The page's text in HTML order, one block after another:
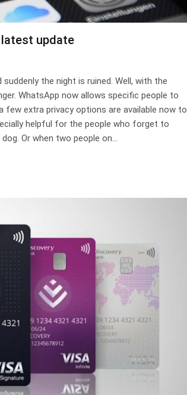
latest update
the night is ruined. Well, with the
WhatsApp now allows specific people to
few extra privacy options are available now to
helpful for the people who forget to
Or when two people on…